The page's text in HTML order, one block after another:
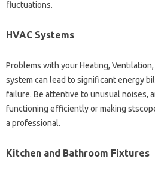
fluctuations.
HVAC Systems
Problems with your Heating, Ventilation,
system can lead to significant energy
failure. Be attentive to unusual noises,
functioning efficiently or making
a professional.
Kitchen and Bathroom Fixtures